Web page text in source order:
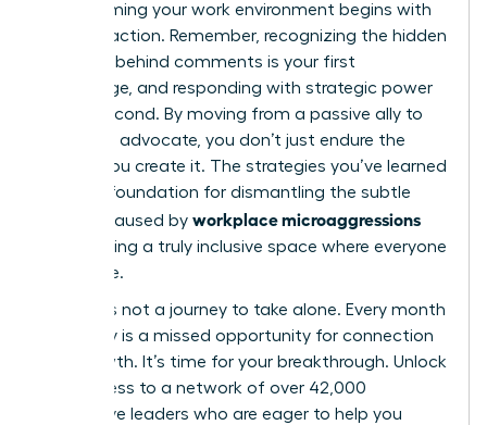
Transforming your work environment begins with
decisive action. Remember, recognizing the hidden
meaning behind comments is your first
advantage, and responding with strategic power
is your second. By moving from a passive ally to
an active advocate, you don’t just endure the
culture-you create it. The strategies you’ve learned
are your foundation for dismantling the subtle
barriers caused by workplace microaggressions
and building a truly inclusive space where everyone
can thrive.
But this is not a journey to take alone. Every month
you delay is a missed opportunity for connection
and growth. It’s time for your breakthrough. Unlock
elite access to a network of over 42,000
supportive leaders who are eager to help you